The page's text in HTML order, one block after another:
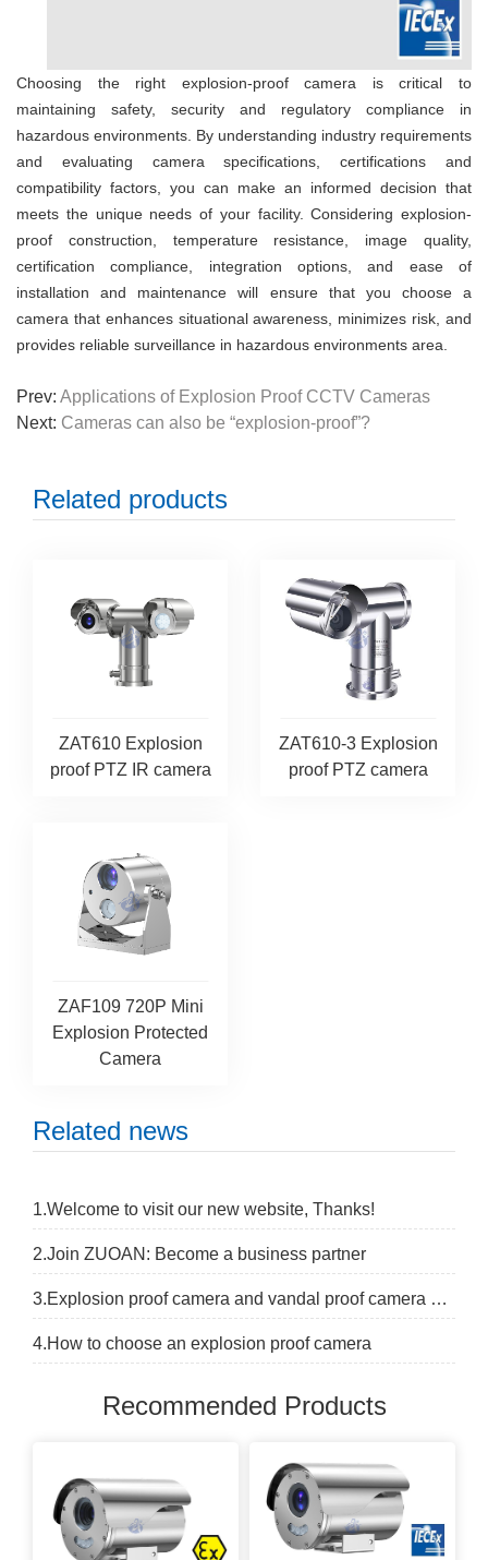
Choosing the right explosion-proof camera is critical to
maintaining safety, security and regulatory compliance in
hazardous environments. By understanding industry requirements
and evaluating camera specifications, certifications and
compatibility factors, you can make an informed decision that
meets the unique needs of your facility. Considering explosion-
proof construction, temperature resistance, image quality,
certification compliance, integration options, and ease of
installation and maintenance will ensure that you choose a
camera that enhances situational awareness, minimizes risk, and
provides reliable surveillance in hazardous environments area.
Prev: Applications of Explosion Proof CCTV Cameras
Next: Cameras can also be “explosion-proof”?
Related products
ZAT610 Explosion
proof PTZ IR camera
ZAT610-3 Explosion
proof PTZ camera
ZAF109 720P Mini
Explosion Protected
Camera
Related news
1.Welcome to visit our new website, Thanks!
2.Join ZUOAN: Become a business partner
3.Explosion proof camera and vandal proof camera difference
4.How to choose an explosion proof camera
Recommended Products